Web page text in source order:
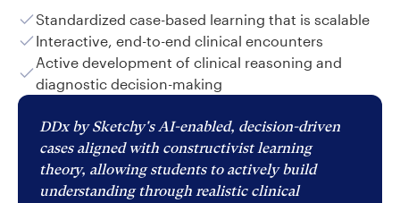
Standardized case-based learning that is scalable
Interactive, end-to-end clinical encounters
Active development of clinical reasoning and
diagnostic decision-making
DDx by Sketchy's AI-enabled, decision-driven
cases aligned with constructivist learning
theory, allowing students to actively build
understanding through realistic clinical